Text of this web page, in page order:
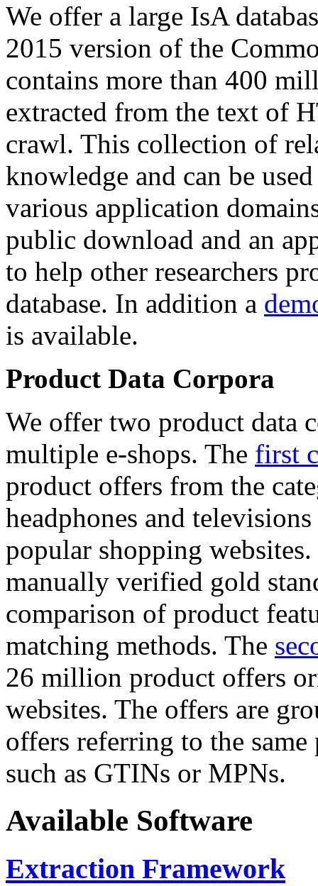
We offer a large IsA
2015 version of the
contains more than 400
extracted from the text of
crawl. This collection of
knowledge and can be
various application
public download and an
to help other researchers
database. In addition a
is available.
Product Data Corpora
We offer two product data
multiple e-shops. The first
product offers from the
headphones and
popular shopping
manually verified gold
comparison of product
matching methods. The
26 million product offers
websites. The offers are
offers referring to the
such as GTINs or MPNs.
Available Software
Extraction Framework